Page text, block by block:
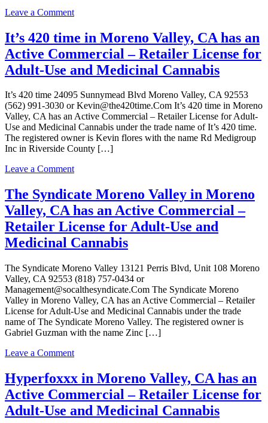
Use
Leave a Commenton
Season
in
Moreno
Valley,
CA
an
Expired
Commercial
–
Retailer
License
Adult-
and
Medicinal
Cannabis
It’s 420 time in Moreno Valley, CA has an
Active Commercial – Retailer License for
Adult-Use and Medicinal Cannabis
It’s 420 time 24095 Sunnymead Blvd Moreno Valley, CA 92553
(562) 991-3030 or Kevin@the420time.Com It’s 420 time in Moreno
Valley, CA has an Active Commercial – Retailer License for Adult-
Use and Medicinal Cannabis under the trade name of It’s 420 time.
The registered owner is Kevin flores with the name Rd Medigroup
Inc in Riverside County […]
Leave a Commenton
420
time
in
Moreno
Valley,
CA
an
Active
Commercial
–
Retailer
License
for
Use
Medicinal
Cannabis
The Syndicate Moreno Valley in Moreno
Valley, CA has an Active Commercial –
Retailer License for Adult-Use and
Medicinal Cannabis
The Syndicate Moreno Valley 13121 Perris Blvd, Unit 108 Moreno
Valley, CA 92553 (818) 757-0434 or
Management@socalthesyndicate.Com The Syndicate Moreno
Valley in Moreno Valley, CA has an Active Commercial – Retailer
License for Adult-Use and Medicinal Cannabis under the trade
name of The Syndicate Moreno Valley. The registered owner is
Gabriel Guzman with the name Zinc […]
Leave a Commenton
Syndicate
Moreno
Valley
Moreno
Hyperfoxxx in Moreno Valley, CA has an
Active Commercial – Retailer License for
Adult-Use and Medicinal Cannabis